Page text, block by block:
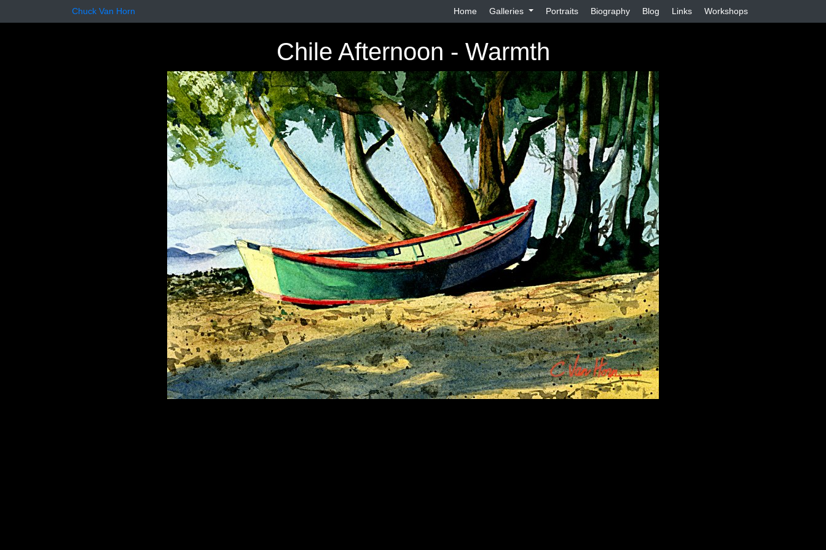
Chuck Van Horn Home Galleries Portraits Biography Blog Links Workshops
Chile Afternoon - Warmth